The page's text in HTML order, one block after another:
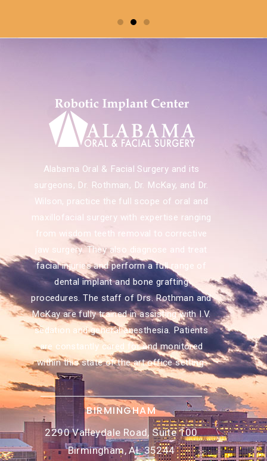
Alabama Oral & Facial Surgery and its
surgeons, Dr. Rothman, Dr. McKay, and Dr.
Wilson, practice the full scope of oral and
maxillofacial surgery with expertise ranging
from wisdom teeth removal to corrective
jaw surgery. They also diagnose and treat
facial injuries and perform a full range of
dental implant and bone grafting
procedures. The staff of Drs. Rothman and
McKay are fully trained in assisting with I.V.
sedation and general anesthesia. Patients
are constantly cared for and monitored
within this state of the art office setting.
BIRMINGHAM
2290 Valleydale Road, Suite 100
Birmingham, AL 35244